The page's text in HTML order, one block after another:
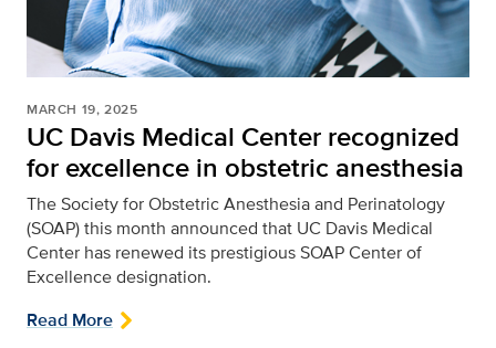
MARCH 19, 2025
UC Davis Medical Center recognized
for excellence in obstetric anesthesia
The Society for Obstetric Anesthesia and Perinatology
(SOAP) this month announced that UC Davis Medical
Center has renewed its prestigious SOAP Center of
Excellence designation.
Read More